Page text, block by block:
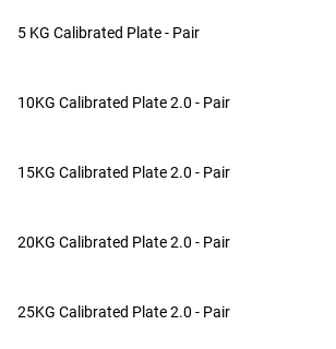
5 KG Calibrated Plate - Pair
10KG Calibrated Plate 2.0 - Pair
15KG Calibrated Plate 2.0 - Pair
20KG Calibrated Plate 2.0 - Pair
25KG Calibrated Plate 2.0 - Pair
Made In USA
Collar Opening
SUMMARY OF REVIEWS
The calibrated plates are generally
value. Customers appreciate the tight fit
scratches/dents. A few also noted the